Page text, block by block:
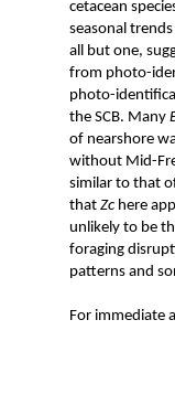
cetacean
seasonal
all but one,
from photo-
photo-
the SCB. Many
of nearshore
without Mid-
similar to that
that Zchere
unlikely to be
foraging
patterns and
For immediate